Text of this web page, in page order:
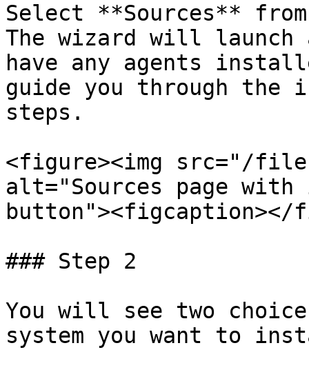
Select **Sources**
The wizard will
have any agents
guide you through
steps.
<figure><img src="/
alt="Sources page
### Step 2
You will see two
system you want to